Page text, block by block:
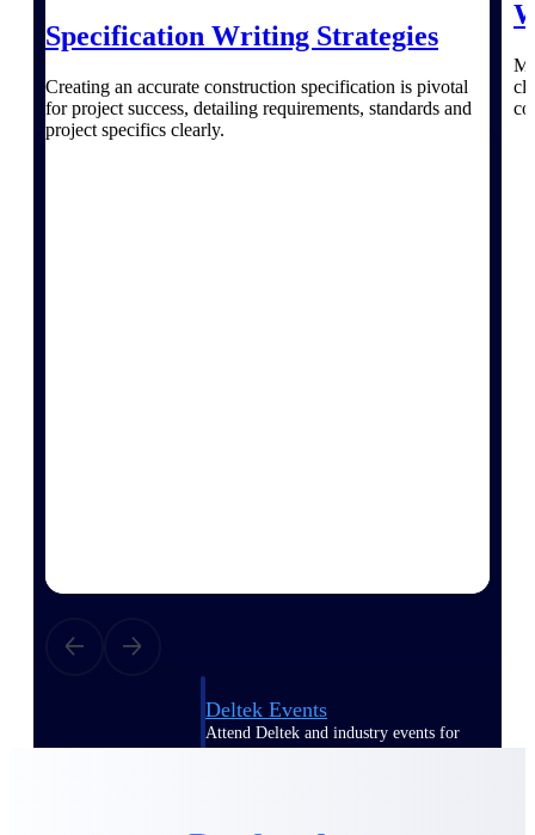
Resources
Featured Resources
Deltek Events
Attend Deltek and industry events for
networking and learning opportunities
Specification Writing Strategies
Creating an accurate construction specification is pivotal
for project success, detailing requirements, standards and
project specifics clearly.